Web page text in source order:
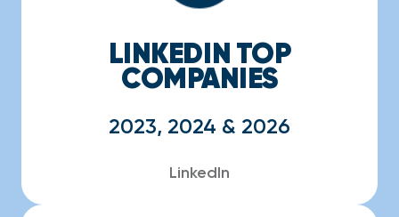
LINKEDIN TOP
COMPANIES
2023, 2024 & 2026
LinkedIn